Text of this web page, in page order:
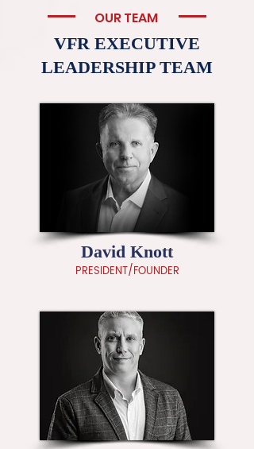
OUR TEAM
VFR EXECUTIVE
LEADERSHIP TEAM
David Knott
PRESIDENT/FOUNDER